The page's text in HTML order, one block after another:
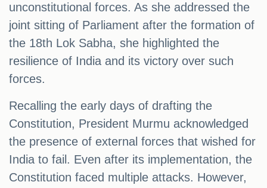
unconstitutional forces. As she addressed the
joint sitting of Parliament after the formation of
the 18th Lok Sabha, she highlighted the
resilience of India and its victory over such
forces.
Recalling the early days of drafting the
Constitution, President Murmu acknowledged
the presence of external forces that wished for
India to fail. Even after its implementation, the
Constitution faced multiple attacks. However,